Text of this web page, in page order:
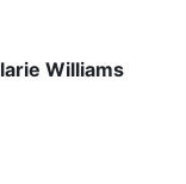
Williams